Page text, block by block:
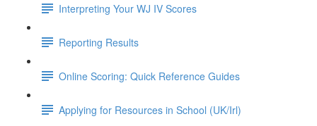
Interpreting Your WJ IV Scores
Reporting Results
Online Scoring: Quick Reference Guides
Applying for Resources in School (UK/Irl)